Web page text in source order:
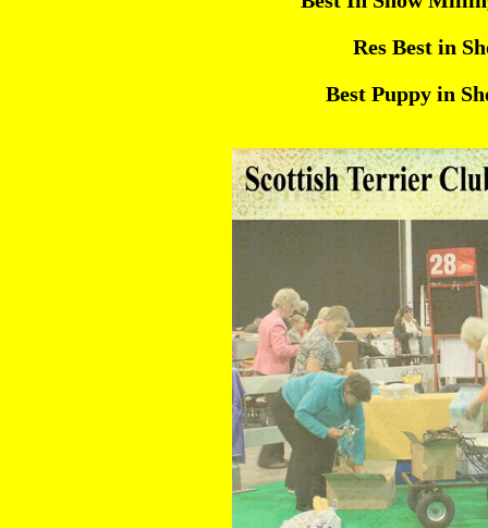
Res Best in
Best Puppy in